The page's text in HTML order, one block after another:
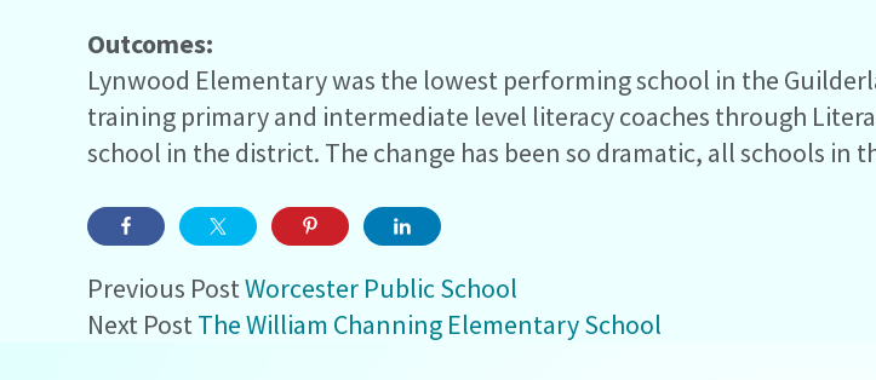
Outcomes:
Lynwood Elementary was the lowest performing school in the
training primary and intermediate level literacy coaches through
school in the district. The change has been so dramatic, all schools
Previous PostWorcester Public School
Next PostThe William Channing Elementary School